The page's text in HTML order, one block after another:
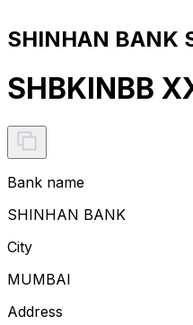
SHINHAN BANK
SHBKINBB
Bank name
SHINHAN BANK
City
MUMBAI
Address